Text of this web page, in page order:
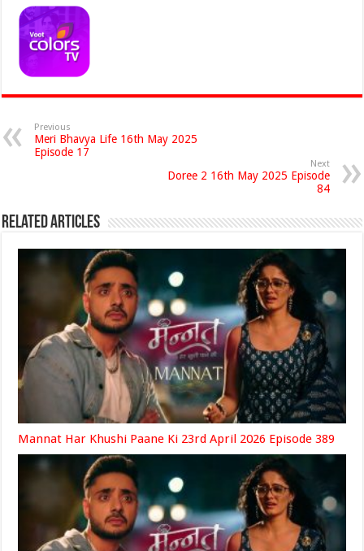
Previous
Meri Bhavya Life 16th May 2025
Episode 17
Next
Doree 2 16th May 2025 Episode
84
Related Articles
Mannat Har Khushi Paane Ki 23rd April 2026 Episode 389